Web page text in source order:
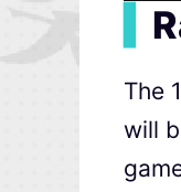
The
will